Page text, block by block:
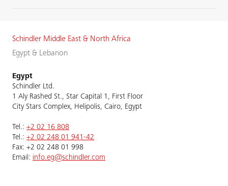
Schindler Middle East & North Africa
Egypt & Lebanon
Egypt
Schindler Ltd.
1 Aly Rashed St., Star Capital 1, First Floor
City Stars Complex, Helipolis, Cairo, Egypt
Tel.: +2 02 16 808
Tel.: +2 02 248 01 941-42
Fax: +2 02 248 01 998
Email: info.eg@schindler.com